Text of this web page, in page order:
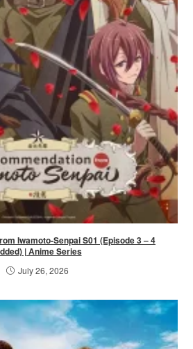
Iwamoto-Senpai S01 (Episode 3 – 4
| Anime Series
July 26, 2026